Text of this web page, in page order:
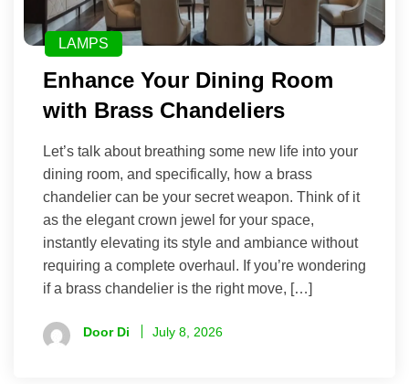
LAMPS
Enhance Your Dining Room
with Brass Chandeliers
Let’s talk about breathing some new life into your
dining room, and specifically, how a brass
chandelier can be your secret weapon. Think of it
as the elegant crown jewel for your space,
instantly elevating its style and ambiance without
requiring a complete overhaul. If you’re wondering
if a brass chandelier is the right move, […]
Door Di July 8, 2026